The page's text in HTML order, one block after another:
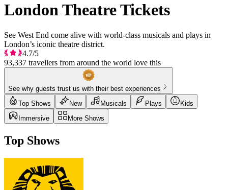
London Theatre Tickets
See West End come alive with world-class musicals and plays in
London’s iconic theatre district.
4.7/5
93,337 travellers from around the world love this
See why guests trust us with their best experiences
Top Shows
New Musicals Plays
Kids
Immersive
More Shows
Top Shows